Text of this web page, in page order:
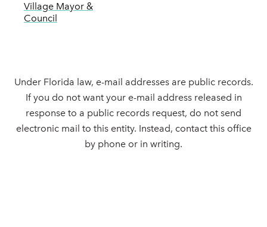
Village Mayor &
Council
Under Florida law, e-mail addresses are public records.
If you do not want your e-mail address released in
response to a public records request, do not send
electronic mail to this entity. Instead, contact this office
by phone or in writing.